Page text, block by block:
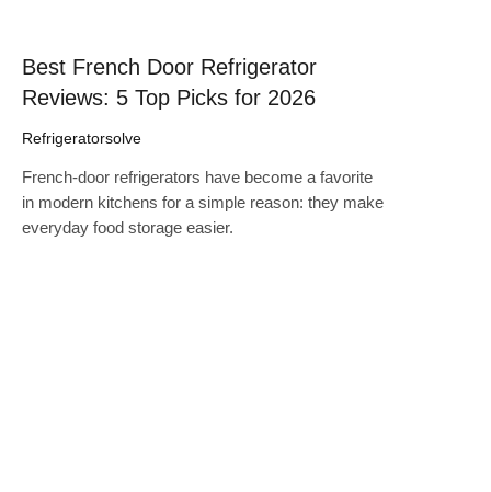
Best French Door Refrigerator
Reviews: 5 Top Picks for 2026
Refrigeratorsolve
French-door refrigerators have become a favorite
in modern kitchens for a simple reason: they make
everyday food storage easier.